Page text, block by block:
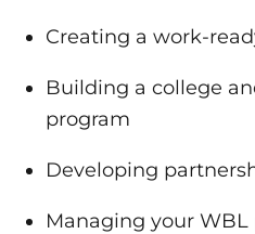
Creating a work-
Building a college
program
Developing
Managing your WBL